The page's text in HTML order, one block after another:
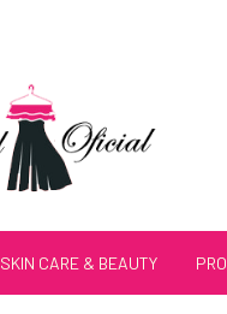
SKIN CARE & BEAUTY